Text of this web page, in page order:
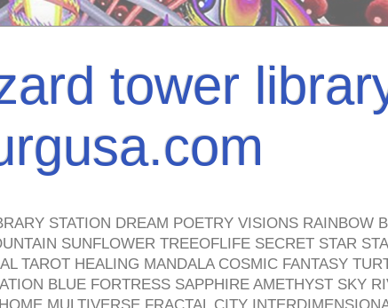
tower
STATION DREAM POETRY VISIONS RAINBOW
SUNFLOWER TREEOFLIFE SECRET STAR
TAROT HEALING MANDALA COSMIC FANTASY
BLUE FORTRESS SAPPHIRE AMETHYST SKY